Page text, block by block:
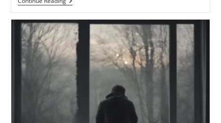
To
Stress
In
The
Workplace